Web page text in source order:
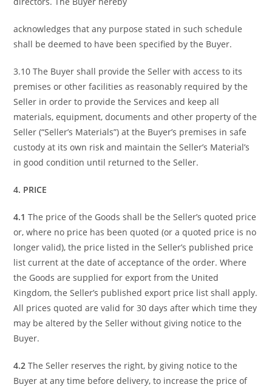
acknowledges that any purpose stated in such schedule
shall be deemed to have been specified by the Buyer.
3.10 The Buyer shall provide the Seller with access to its
premises or other facilities as reasonably required by the
Seller in order to provide the Services and keep all
materials, equipment, documents and other property of the
Seller (“Seller’s Materials”) at the Buyer’s premises in safe
custody at its own risk and maintain the Seller’s Material’s
in good condition until returned to the Seller.
4. PRICE
4.1The price of the Goods shall be the Seller’s quoted price
or, where no price has been quoted (or a quoted price is no
longer valid), the price listed in the Seller’s published price
list current at the date of acceptance of the order. Where
the Goods are supplied for export from the United
Kingdom, the Seller’s published export price list shall apply.
All prices quoted are valid for 30 days after which time they
may be altered by the Seller without giving notice to the
Buyer.
4.2The Seller reserves the right, by giving notice to the
Buyer at any time before delivery, to increase the price of